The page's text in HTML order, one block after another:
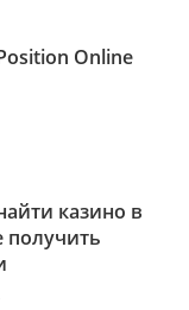
Online
казино в
получить